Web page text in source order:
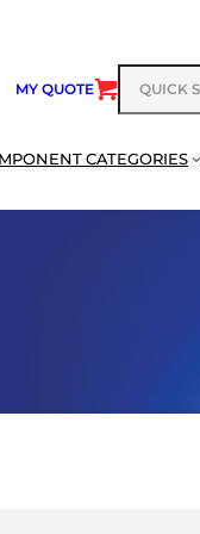
MY QUOTE
SEARCH
CATEGORIES